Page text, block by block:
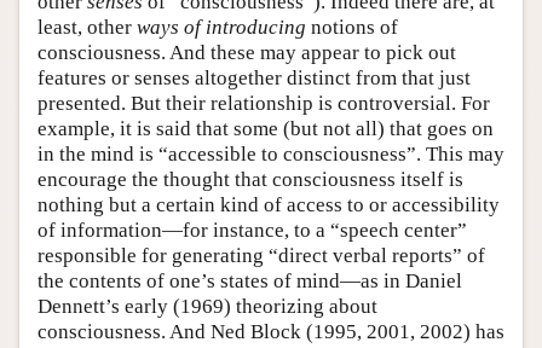
least, other ways of introducing notions of
consciousness. And these may appear to pick out
features or senses altogether distinct from that just
presented. But their relationship is controversial. For
example, it is said that some (but not all) that goes on
in the mind is “accessible to consciousness”. This may
encourage the thought that consciousness itself is
nothing but a certain kind of access to or accessibility
of information—for instance, to a “speech center”
responsible for generating “direct verbal reports” of
the contents of one’s states of mind—as in Daniel
Dennett’s early (1969) theorizing about
consciousness. And Ned Block (1995, 2001, 2002) has